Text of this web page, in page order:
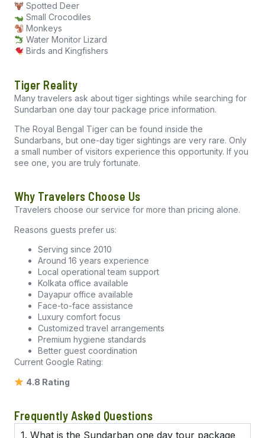
Spotted Deer
Small Crocodiles
Monkeys
Water Monitor Lizard
Birds and Kingfishers
Tiger Reality
Many travelers ask about tiger sightings while searching for
Sundarban one day tour package price information.
The Royal Bengal Tiger can be found inside the
Sundarbans, but one-day tiger sightings are very rare. Only
a small number of visitors experience this opportunity. If you
see one, you are truly fortunate.
Why Travelers Choose Us
Travelers choose our service for more than pricing alone.
Reasons guests prefer us:
Serving since 2010
Around 16 years experience
Local operational team support
Kolkata office available
Dayapur office available
Face-to-face assistance
Luxury comfort focus
Customized travel arrangements
Premium hygiene standards
Better guest coordination
Current Google Rating:
4.8 Rating
Frequently Asked Questions
1. What is the Sundarban one day tour package